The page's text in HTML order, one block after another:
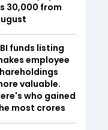
30,000 from
funds listing
employee
valuable.
who gained
most crores